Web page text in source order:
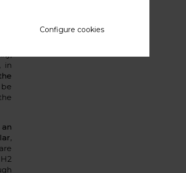
in
an
,
Configure cookies